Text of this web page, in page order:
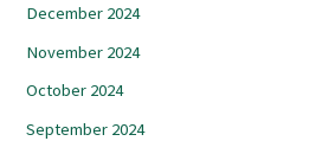
December 2024
November 2024
October 2024
September 2024